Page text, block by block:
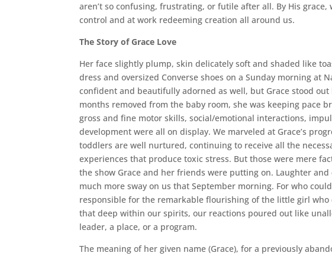
aren’t so confusing, frustrating, or futile after all. By His
control and at work redeeming creation all around us.
The Story of Grace Love
Her face slightly plump, skin delicately soft and shaded like
dress and oversized Converse shoes on a Sunday morning at
confident and beautifully adorned as well, but Grace stood
months removed from the baby room, she was keeping pace
gross and fine motor skills, social/emotional interactions,
development were all on display. We marveled at Grace’s
toddlers are well nurtured, continuing to receive all the
experiences that produce toxic stress. But those were mere
the show Grace and her friends were putting on. Laughter
much more sway on us that September morning. For who
responsible for the remarkable flourishing of the little girl
that deep within our spirits, our reactions poured out like
leader, a place, or a program.
The meaning of her given name (Grace), for a previously